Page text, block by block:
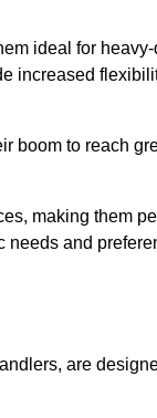
ideal for
increased
boom to reach
making them
and
are